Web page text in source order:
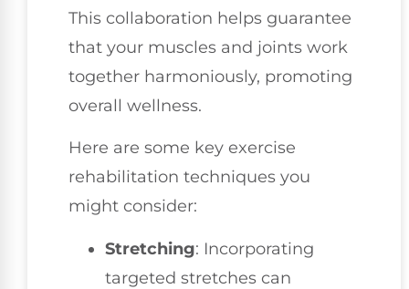
This collaboration helps guarantee
that your muscles and joints work
together harmoniously, promoting
overall wellness.
Here are some key exercise
rehabilitation techniques you
might consider:
Stretching: Incorporating
targeted stretches can